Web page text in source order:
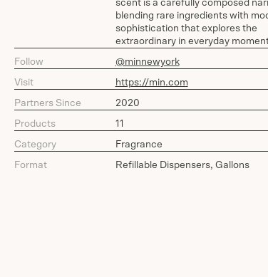
scent is a carefully composed
blending rare ingredients with
sophistication that explores the
extraordinary in everyday
Follow @minnewyork
Visit https://min.com
Partners Since 2020
Products 11
Category Fragrance
Format Refillable Dispensers, Gallons